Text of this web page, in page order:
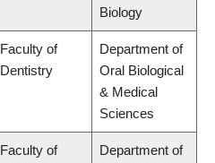
Biology
Faculty of
Dentistry
Department of
Oral Biological
& Medical
Sciences
Faculty of
Department of